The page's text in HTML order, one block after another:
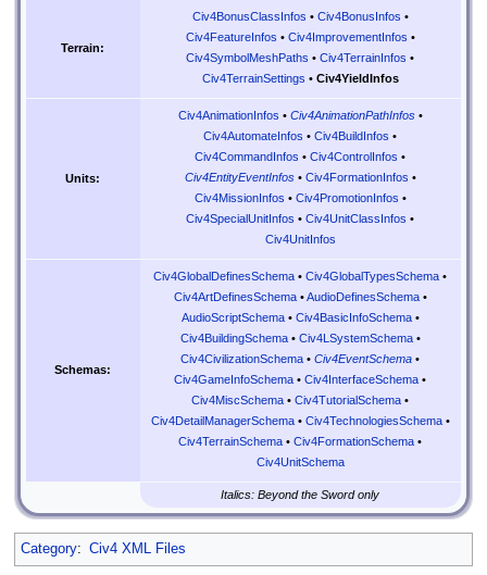
Terrain:
Civ4BonusClassInfos • Civ4BonusInfos •
Civ4FeatureInfos • Civ4ImprovementInfos •
Civ4SymbolMeshPaths •Civ4TerrainInfos •
Civ4TerrainSettings • Civ4YieldInfos
Units:
Civ4AnimationInfos • Civ4AnimationPathInfos•
Civ4AutomateInfos •Civ4BuildInfos •
Civ4CommandInfos •Civ4ControlInfos •
Civ4EntityEventInfos• Civ4FormationInfos •
Civ4MissionInfos • Civ4PromotionInfos •
Civ4SpecialUnitInfos •Civ4UnitClassInfos •
Civ4UnitInfos
Schemas:
Civ4GlobalDefinesSchema •Civ4GlobalTypesSchema •
Civ4ArtDefinesSchema•AudioDefinesSchema•
AudioScriptSchema• Civ4BasicInfoSchema•
Civ4BuildingSchema• Civ4LSystemSchema•
Civ4CivilizationSchema •Civ4EventSchema •
Civ4GameInfoSchema •Civ4InterfaceSchema •
Civ4MiscSchema •Civ4TutorialSchema •
Civ4DetailManagerSchema• Civ4TechnologiesSchema•
Civ4TerrainSchema •Civ4FormationSchema •
Civ4UnitSchema
Italics: Beyond the Sword only
Category: Civ4 XML Files